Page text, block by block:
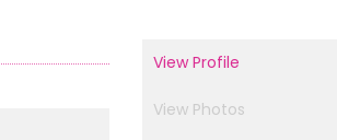
View Profile
View Photos